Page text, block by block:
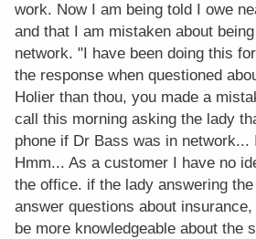
work. Now I am being told I owe
and that I am mistaken about
network. "I have been doing this
the response when questioned
Holier than thou, you made a
call this morning asking the lady
phone if Dr Bass was in network...
Hmm... As a customer I have no
the office. if the lady answering
answer questions about
be more knowledgeable about the